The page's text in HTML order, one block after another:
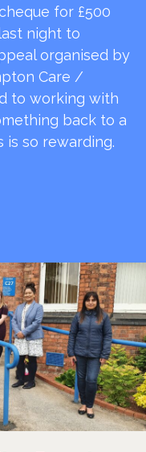
for £500
night to
organised by
Care /
to working with
back to a
is so rewarding.